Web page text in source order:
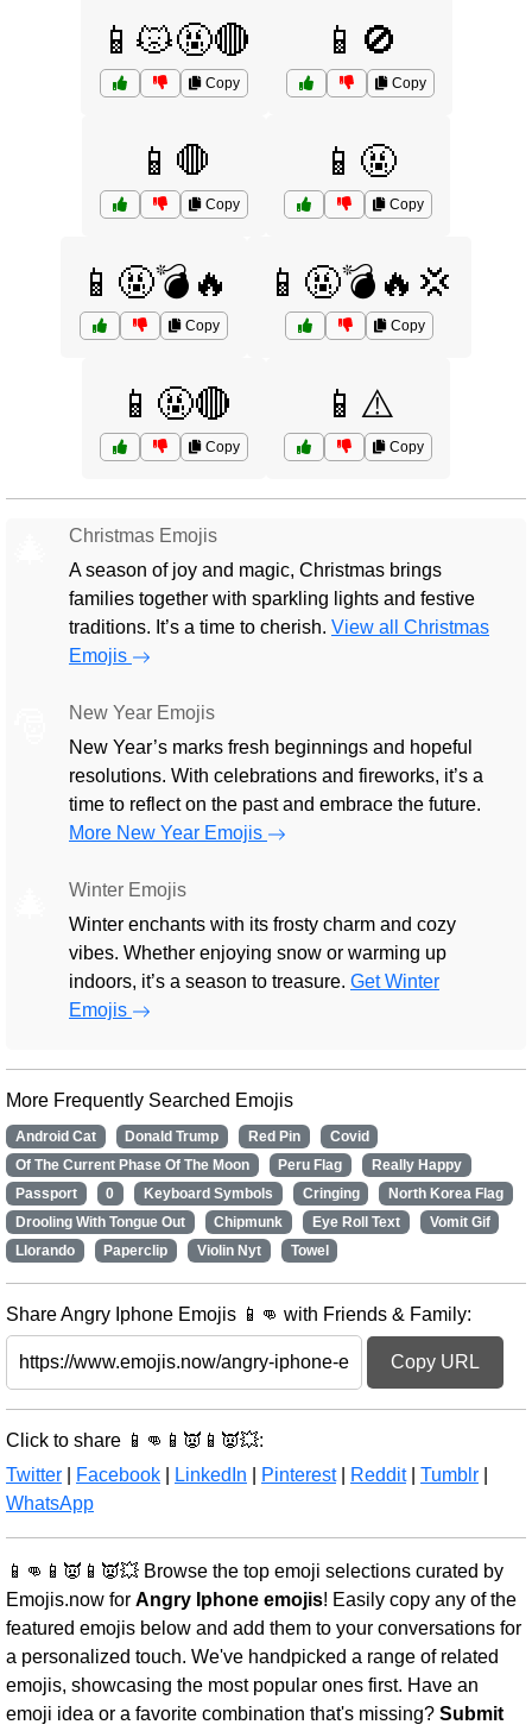
📱😾🤬🔴
Copy
📱🚫
Copy
📱🛑
Copy
📱🤬
Copy
📱🤬💣🔥
Copy
📱🤬💣🔥💢
Copy
📱🤬🔴
Copy
📱⚠️
Copy
Christmas Emojis
A season of joy and magic, Christmas brings
families together with sparkling lights and festive
traditions. It’s a time to cherish. View all Christmas
Emojis
New Year Emojis
New Year’s marks fresh beginnings and hopeful
resolutions. With celebrations and fireworks, it’s a
time to reflect on the past and embrace the future.
More New Year Emojis
Winter Emojis
Winter enchants with its frosty charm and cozy
vibes. Whether enjoying snow or warming up
indoors, it’s a season to treasure. Get Winter
Emojis
More Frequently Searched Emojis
Android Cat Donald Trump Red Pin
Covid
Of The Current Phase Of The Moon
Peru Flag
Really Happy
Passport
0 Keyboard Symbols Cringing
North Korea Flag
Drooling With Tongue Out
Chipmunk Eye Roll Text
Vomit Gif
Llorando
Paperclip Violin Nyt Towel
Share Angry Iphone Emojis 📱👊 with Friends & Family:
Copy URL
Click to share 📱👊📱👿📱👿💥:
Twitter
Facebook LinkedIn Pinterest| Reddit| Tumblr
WhatsApp
📱👊📱👿📱👿💥 Browse the top emoji selections curated by
Emojis.now for Angry Iphone emojis! Easily copy any of the
featured emojis below and add them to your conversations for
a personalized touch. We've handpicked a range of related
emojis, showcasing the most popular ones first. Have an
emoji idea or a favorite combination that's missing? Submit